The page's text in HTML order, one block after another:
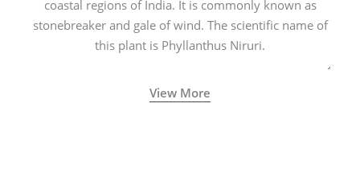
coastal regions of India. It is commonly known as
stonebreaker and gale of wind. The scientific name of
this plant is Phyllanthus Niruri.
View More